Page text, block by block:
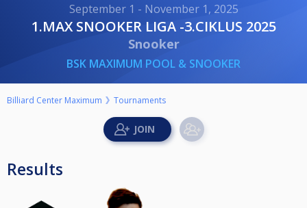
September 1 - November 1, 2025
1.MAX SNOOKER LIGA -3.CIKLUS 2025
Snooker
BSK MAXIMUM POOL & SNOOKER
Billiard Center Maximum Tournaments
Results